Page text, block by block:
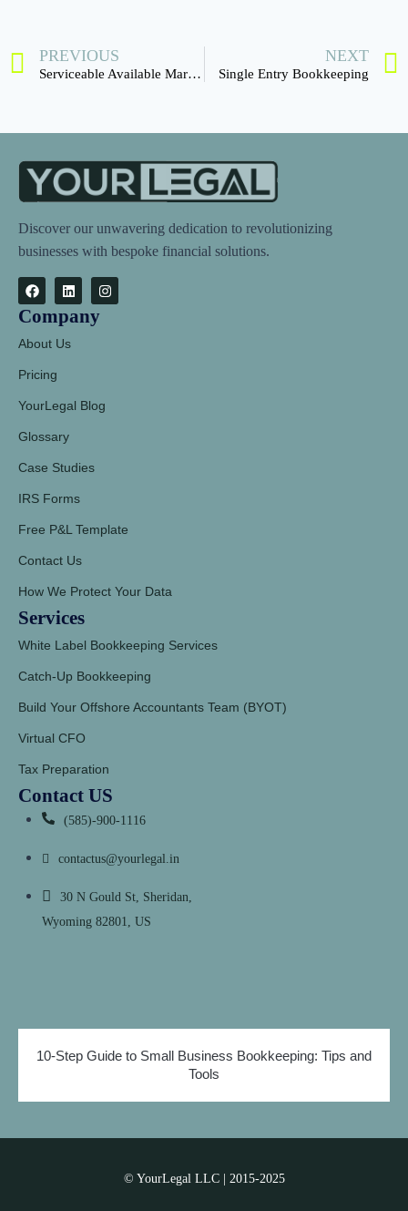
PREVIOUS
Serviceable Available Market (SAM)
NEXT
Single Entry Bookkeeping
Discover our unwavering dedication to revolutionizing
businesses with bespoke financial solutions.
Company
About Us
Pricing
YourLegal Blog
Glossary
Case Studies
IRS Forms
Free P&L Template
Contact Us
How We Protect Your Data
Services
White Label Bookkeeping Services
Catch-Up Bookkeeping
Build Your Offshore Accountants Team (BYOT)
Virtual CFO
Tax Preparation
Contact US
(585)-900-1116
contactus@yourlegal.in
30 N Gould St, Sheridan,
Wyoming 82801, US
10-Step Guide to Small Business Bookkeeping: Tips and
Tools
© YourLegal LLC | 2015-2025